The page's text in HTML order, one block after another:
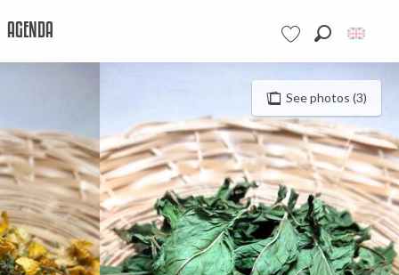
Voir les favoris
AGENDA
See photos (3)